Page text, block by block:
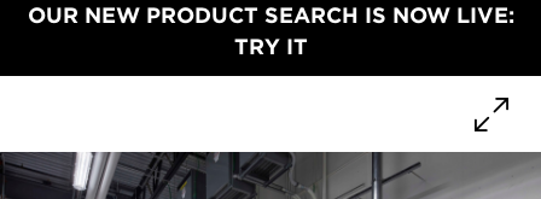
OUR NEW PRODUCT SEARCH IS NOW LIVE:
TRY IT